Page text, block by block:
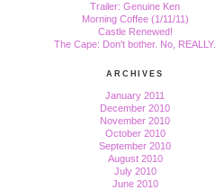
Trailer: Genuine Ken
Morning Coffee (1/11/11)
Castle Renewed!
The Cape: Don't bother. No, REALLY.
ARCHIVES
January 2011
December 2010
November 2010
October 2010
September 2010
August 2010
July 2010
June 2010